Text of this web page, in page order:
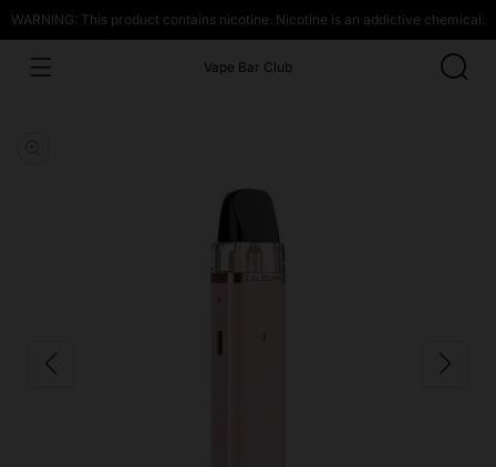
WARNING: This product contains nicotine. Nicotine is an addictive chemical.
Vape Bar Club